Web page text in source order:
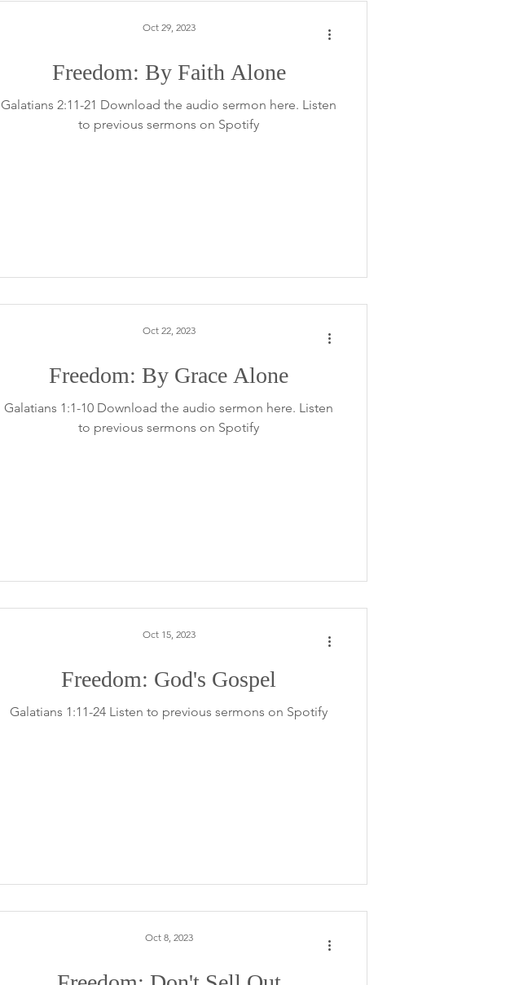
Freedom: By Faith Alone
Galatians 2:11-21 Download the audio sermon here. Listen
to previous sermons on Spotify
Oct 29, 2023
Freedom: By Grace Alone
Galatians 1:1-10 Download the audio sermon here. Listen
to previous sermons on Spotify
Oct 22, 2023
Freedom: God's Gospel
Galatians 1:11-24 Listen to previous sermons on Spotify
Oct 15, 2023
Oct 8, 2023